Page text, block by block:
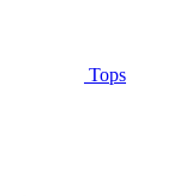
Tops